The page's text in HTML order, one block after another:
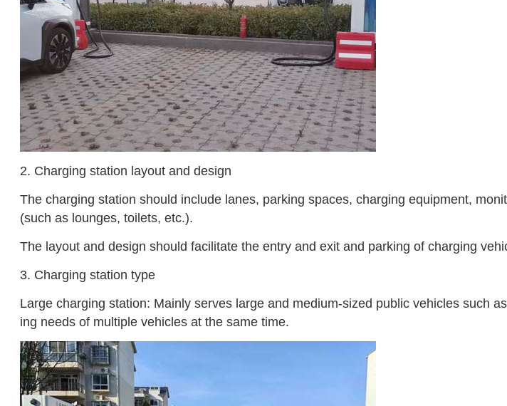
2. Charging station layout and design
The charging station should include lanes, parking spaces, charging equipment,
(such as lounges, toilets, etc.).
The layout and design should facilitate the entry and exit and parking of charging
3. Charging station type
Large charging station: Mainly serves large and medium-sized public vehicles such
ing needs of multiple vehicles at the same time.